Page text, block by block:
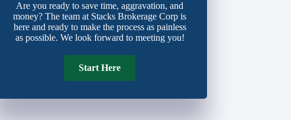
Are you ready to save time, aggravation, and
money? The team at Stacks Brokerage Corp is
here and ready to make the process as painless
as possible. We look forward to meeting you!
Start Here